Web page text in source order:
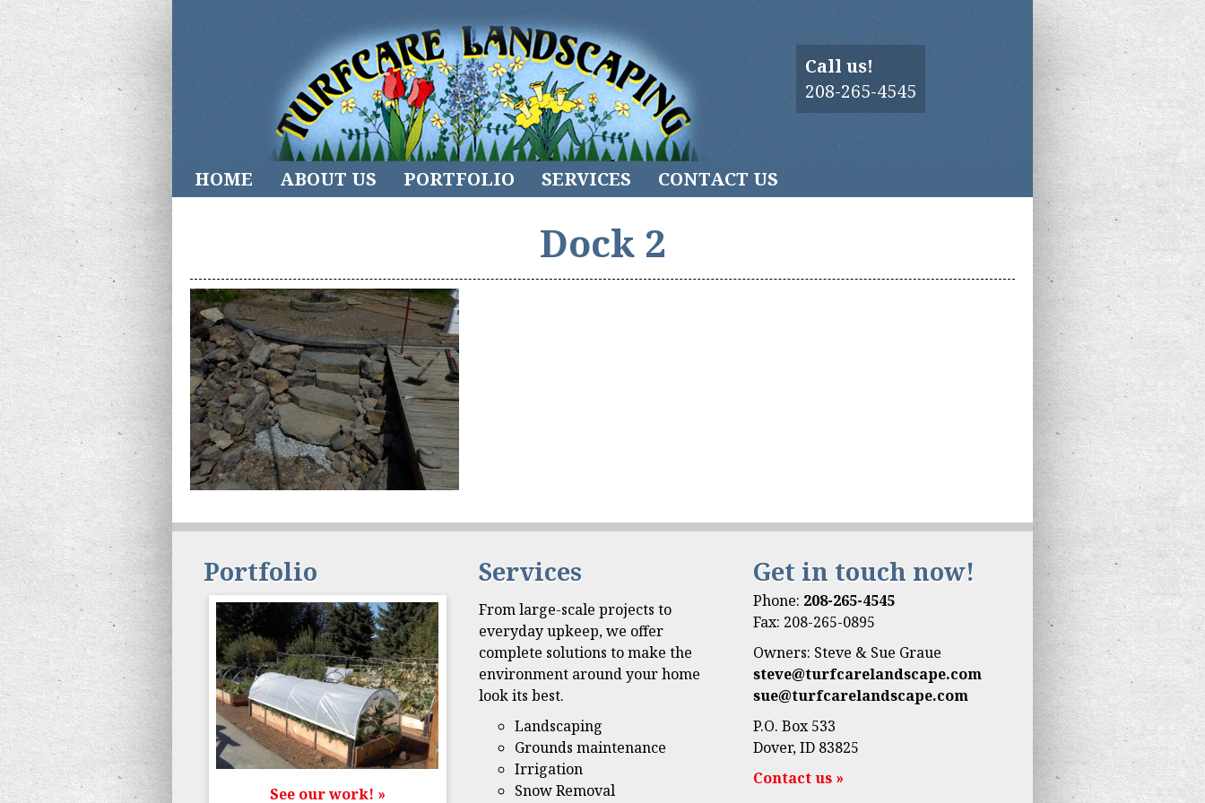
Call us!
208-265-4545
HOME ABOUT US PORTFOLIO SERVICES CONTACT US
Dock 2
Portfolio
See our work! »
Services
From large-scale projects to
everyday upkeep, we offer
complete solutions to make the
environment around your home
look its best.
Landscaping
Grounds maintenance
Irrigation
Snow Removal
Get in touch now!
Phone: 208-265-4545
Fax: 208-265-0895
Owners: Steve & Sue Graue
steve@turfcarelandscape.com
sue@turfcarelandscape.com
P.O. Box 533
Dover, ID 83825
Contact us »